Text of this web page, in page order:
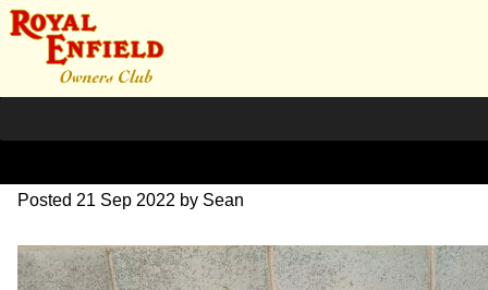
flying_flea_smk
Posted 21 Sep 2022 by Sean